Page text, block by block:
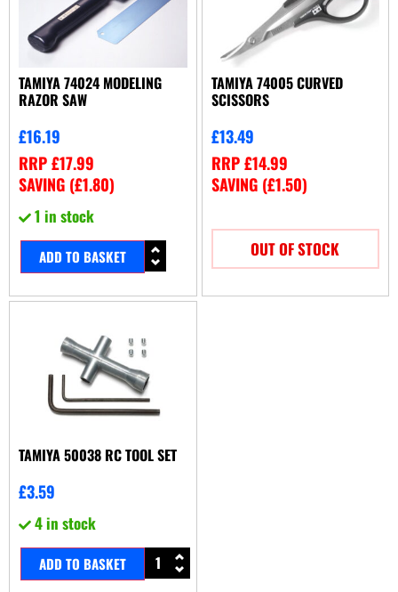
TAMIYA 74024 MODELING
RAZOR SAW
£16.19
RRP£17.99
SAVING (£1.80)
1 in stock
ADD TO BASKET
TAMIYA 74005 CURVED
SCISSORS
£13.49
RRP£14.99
SAVING (£1.50)
OUT OF STOCK
TAMIYA 50038 RC TOOL SET
£3.59
4 in stock
ADD TO BASKET